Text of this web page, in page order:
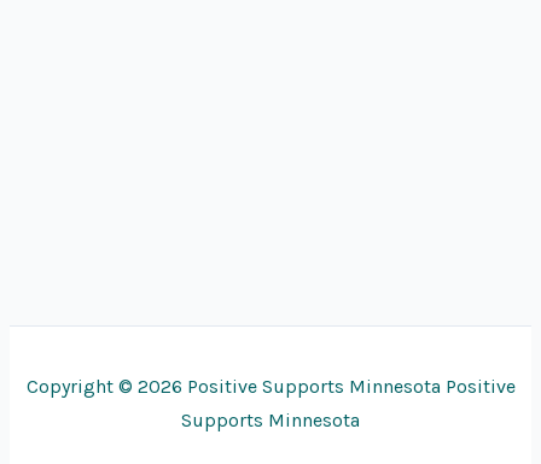
Copyright © 2026 Positive Supports Minnesota Positive
Supports Minnesota